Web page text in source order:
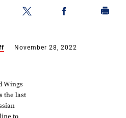
November 28, 2022
Wings
the last